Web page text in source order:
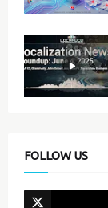
FOLLOW US